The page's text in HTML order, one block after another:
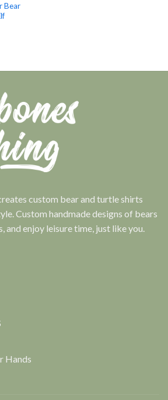
Bear
custom bear and turtle shirts
Custom handmade designs of bears
and enjoy leisure time, just like you.
Hands